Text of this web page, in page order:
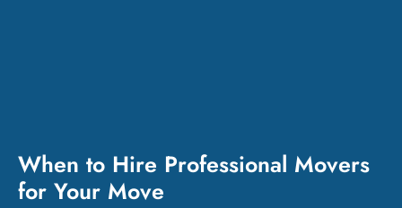
When to Hire Professional Movers
for Your Move